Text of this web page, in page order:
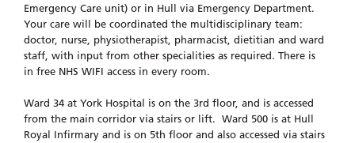
Emergency Care unit) or in Hull via Emergency Department.
Your care will be coordinated the multidisciplinary team:
doctor, nurse, physiotherapist, pharmacist, dietitian and ward
staff, with input from other specialities as required. There is
in free NHS WIFI access in every room.
Ward 34 at York Hospital is on the 3rd floor, and is accessed
from the main corridor via stairs or lift. Ward 500 is at Hull
Royal Infirmary and is on 5th floor and also accessed via stairs